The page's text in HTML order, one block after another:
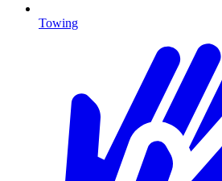
Towing